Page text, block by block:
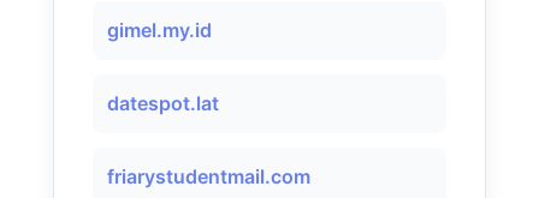
gimel.my.id
datespot.lat
friarystudentmail.com